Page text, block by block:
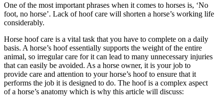
One of the most important phrases when it comes to horses is, ‘No
foot, no horse’. Lack of hoof care will shorten a horse’s working life
considerably.
Horse hoof care is a vital task that you have to complete on a daily
basis. A horse’s hoof essentially supports the weight of the entire
animal, so irregular care for it can lead to many unnecessary injuries
that can easily be avoided. As a horse owner, it is your job to
provide care and attention to your horse’s hoof to ensure that it
performs the job it is designed to do. The hoof is a complex aspect
of a horse’s anatomy which is why this article will discuss: